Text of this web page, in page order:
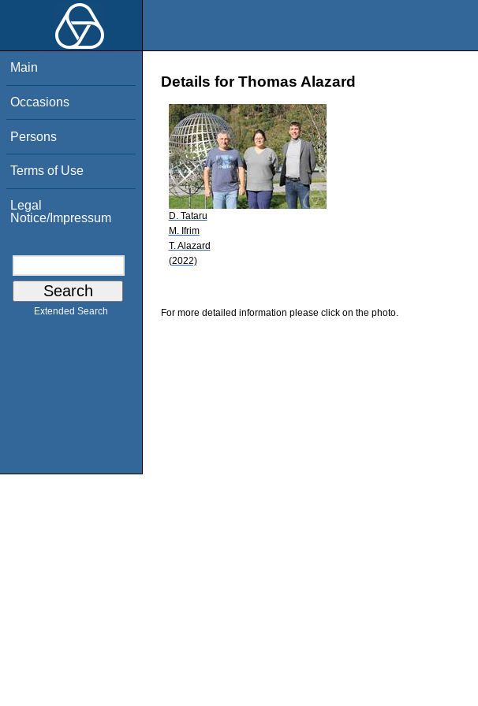
Main
Occasions
Persons
Terms of Use
Legal
Notice/Impressum
Extended Search
Details for Thomas Alazard
D. Tataru
M. Ifrim
T. Alazard
(2022)
For more detailed information please click on the photo.